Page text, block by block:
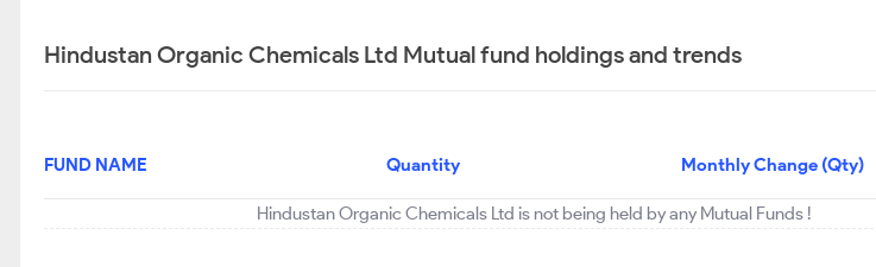
Hindustan Organic Chemicals Ltd Mutual fund holdings and trends
FUND NAME Quantity Monthly Change (Qty)
Hindustan Organic Chemicals Ltd is not being held by any Mutual Funds !